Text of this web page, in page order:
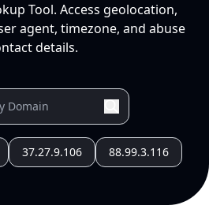
Tool. Access geolocation,
agent, timezone, and abuse
details.
37.27.9.106 88.99.3.116